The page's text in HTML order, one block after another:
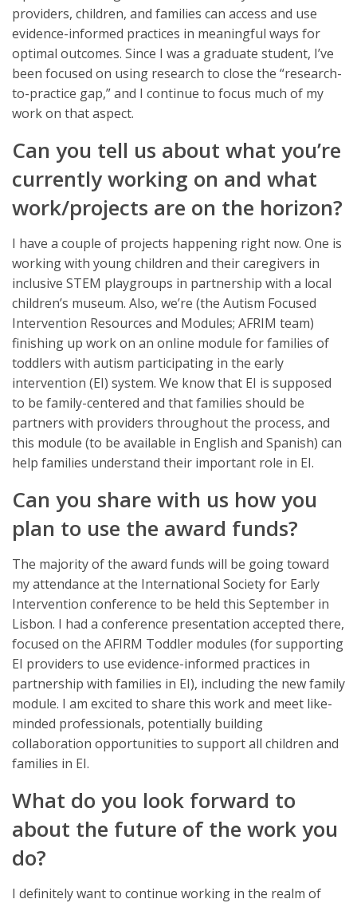
providers, children, and families can access and use
evidence-informed practices in meaningful ways for
optimal outcomes. Since I was a graduate student, I’ve
been focused on using research to close the “research-
to-practice gap,” and I continue to focus much of my
work on that aspect.
Can you tell us about what you’re
currently working on and what
work/projects are on the horizon?
I have a couple of projects happening right now. One is
working with young children and their caregivers in
inclusive STEM playgroups in partnership with a local
children’s museum. Also, we’re (the Autism Focused
Intervention Resources and Modules; AFRIM team)
finishing up work on an online module for families of
toddlers with autism participating in the early
intervention (EI) system. We know that EI is supposed
to be family-centered and that families should be
partners with providers throughout the process, and
this module (to be available in English and Spanish) can
help families understand their important role in EI.
Can you share with us how you
plan to use the award funds?
The majority of the award funds will be going toward
my attendance at the International Society for Early
Intervention conference to be held this September in
Lisbon. I had a conference presentation accepted there,
focused on the AFIRM Toddler modules (for supporting
EI providers to use evidence-informed practices in
partnership with families in EI), including the new family
module. I am excited to share this work and meet like-
minded professionals, potentially building
collaboration opportunities to support all children and
families in EI.
What do you look forward to
about the future of the work you
do?
I definitely want to continue working in the realm of